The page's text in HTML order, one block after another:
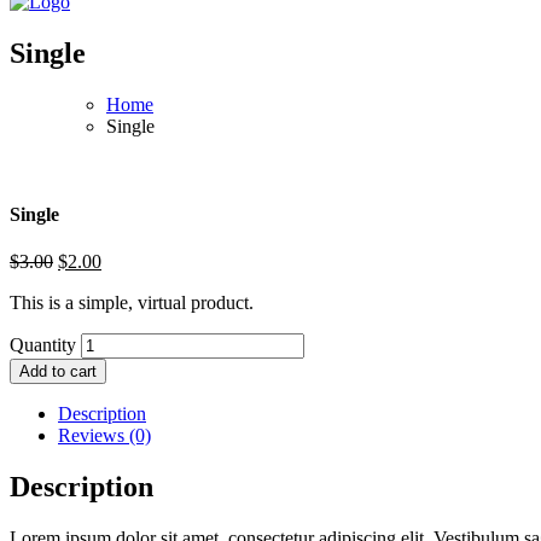
Single
Home
Single
Single
$3.00 $2.00
This is a simple, virtual product.
Quantity
Add to cart
Description
Reviews (0)
Description